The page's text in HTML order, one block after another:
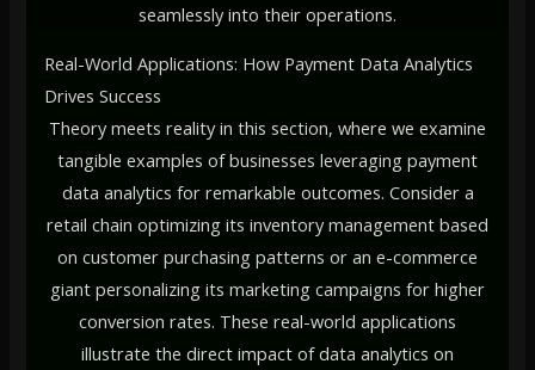
seamlessly into their operations.
Real-World Applications: How Payment Data Analytics
Drives Success
Theory meets reality in this section, where we examine
tangible examples of businesses leveraging payment
data analytics for remarkable outcomes. Consider a
retail chain optimizing its inventory management based
on customer purchasing patterns or an e-commerce
giant personalizing its marketing campaigns for higher
conversion rates. These real-world applications
illustrate the direct impact of data analytics on